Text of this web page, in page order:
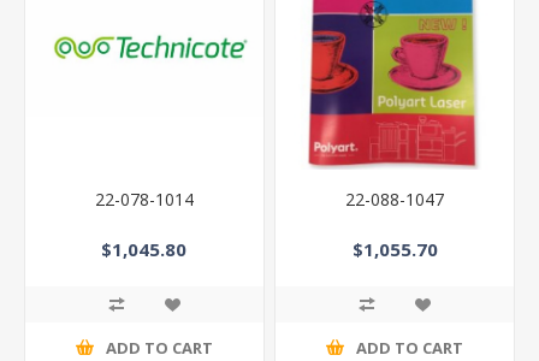
22-078-1014
$1,045.80
ADD TO CART
22-088-1047
$1,055.70
ADD TO CART